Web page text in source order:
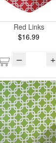
Red Links
$16.99
– +